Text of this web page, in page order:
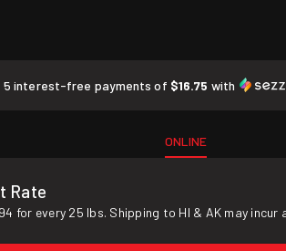
5 interest-free payments of $16.75 with
ONLINE
Rate
for every 25 lbs. Shipping to HI & AK may incur